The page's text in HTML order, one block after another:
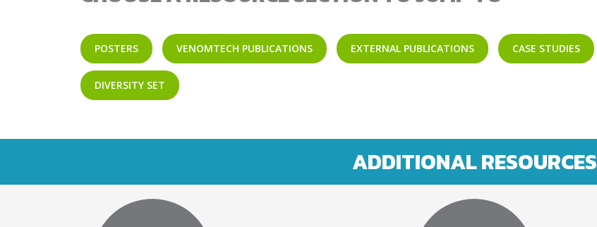
POSTERS VENOMTECH PUBLICATIONS EXTERNAL PUBLICATIONS CASE STUDIES
DIVERSITY SET
ADDITIONAL RESOURCES